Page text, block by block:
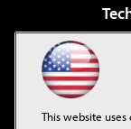
This website